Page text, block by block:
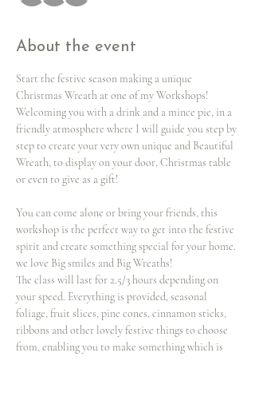
About the event
Start the festive season making a unique
Christmas Wreath at one of my Workshops!
Welcoming you with a drink and a mince pie, in a
friendly atmosphere where I will guide you step by
step to create your very own unique and Beautiful
Wreath, to display on your door, Christmas table
or even to give as a gift!
You can come alone or bring your friends, this
workshop is the perfect way to get into the festive
spirit and create something special for your home.
we love Big smiles and Big Wreaths!
The class will last for 2.5/3 hours depending on
your speed. Everything is provided, seasonal
foliage, fruit slices, pine cones, cinnamon sticks,
ribbons and other lovely festive things to choose
from, enabling you to make something which is